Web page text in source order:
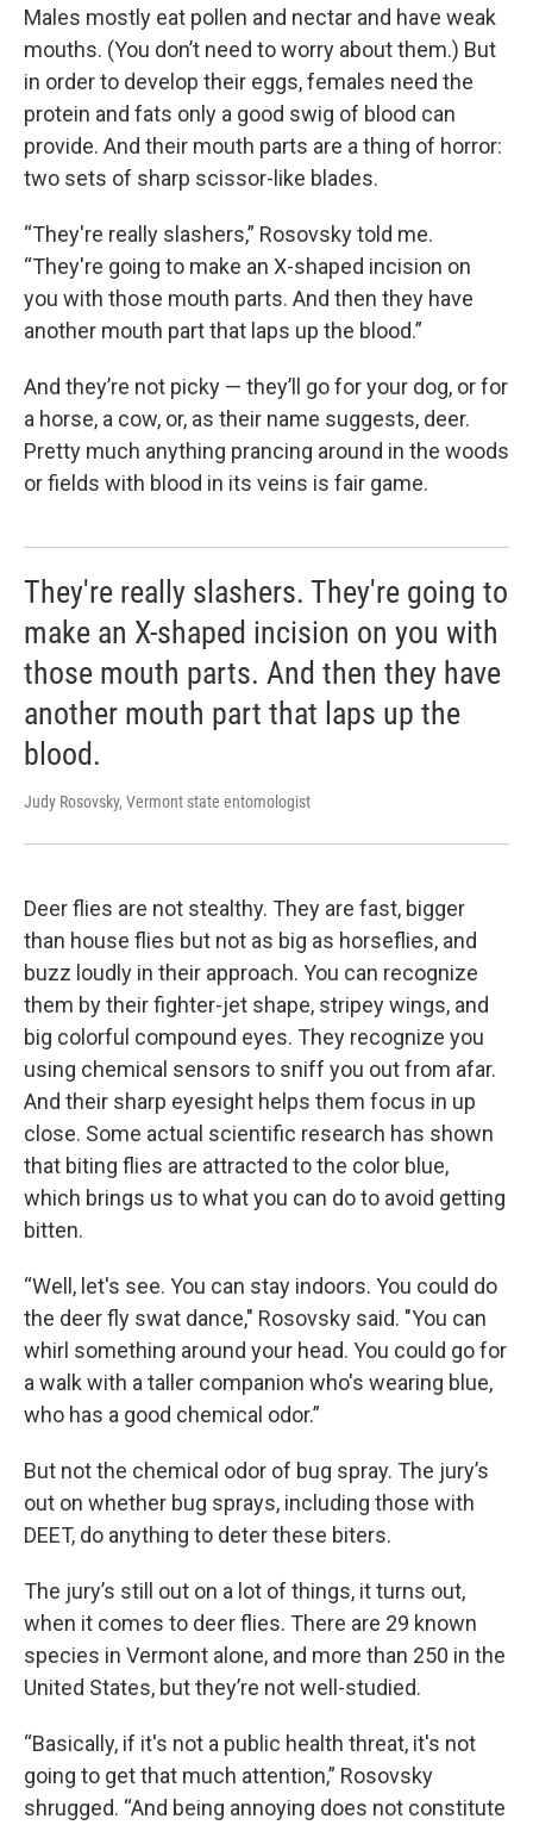
Males mostly eat pollen and nectar and have weak
mouths. (You don’t need to worry about them.) But
in order to develop their eggs, females need the
protein and fats only a good swig of blood can
provide. And their mouth parts are a thing of horror:
two sets of sharp scissor-like blades.
“They're really slashers,” Rosovsky told me.
“They're going to make an X-shaped incision on
you with those mouth parts. And then they have
another mouth part that laps up the blood.”
And they’re not picky — they’ll go for your dog, or for
a horse, a cow, or, as their name suggests, deer.
Pretty much anything prancing around in the woods
or fields with blood in its veins is fair game.
They're really slashers. They're going to
make an X-shaped incision on you with
those mouth parts. And then they have
another mouth part that laps up the
blood.
Judy Rosovsky, Vermont state entomologist
Deer flies are not stealthy. They are fast, bigger
than house flies but not as big as horseflies, and
buzz loudly in their approach. You can recognize
them by their fighter-jet shape, stripey wings, and
big colorful compound eyes. They recognize you
using chemical sensors to sniff you out from afar.
And their sharp eyesight helps them focus in up
close. Some actual scientific research has shown
that biting flies are attracted to the color blue,
which brings us to what you can do to avoid getting
bitten.
“Well, let's see. You can stay indoors. You could do
the deer fly swat dance," Rosovsky said. "You can
whirl something around your head. You could go for
a walk with a taller companion who's wearing blue,
who has a good chemical odor.”
But not the chemical odor of bug spray. The jury’s
out on whether bug sprays, including those with
DEET, do anything to deter these biters.
The jury’s still out on a lot of things, it turns out,
when it comes to deer flies. There are 29 known
species in Vermont alone, and more than 250 in the
United States, but they’re not well-studied.
“Basically, if it's not a public health threat, it's not
going to get that much attention,” Rosovsky
shrugged. “And being annoying does not constitute